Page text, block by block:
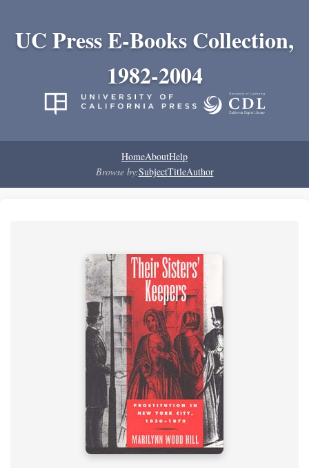
UC Press E-Books Collection,
1982-2004
HomeAboutHelp
Browse by:SubjectTitleAuthor